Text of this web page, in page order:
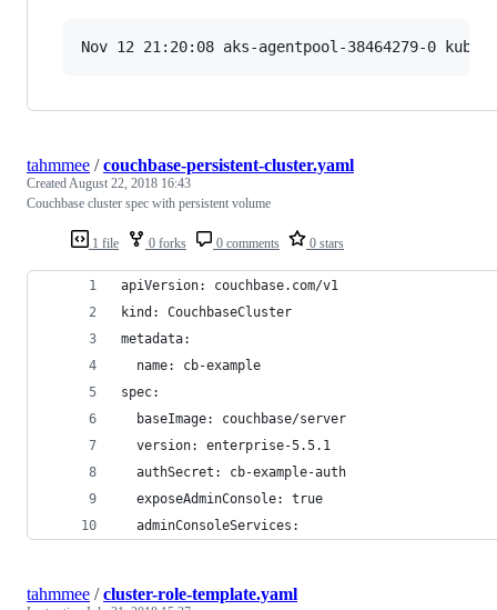
Nov 12 21:20:08 aks-agentpool-38464279-0
1 file 0 forks 0 comments 0 stars
tahmmee /couchbase-persistent-cluster.yaml
CreatedAugust 22, 2018 16:43
Couchbase cluster spec with persistent volume
apiVersion: couchbase.com/v1
kind: CouchbaseCluster
metadata:
  name: cb-example
spec:
  baseImage: couchbase/server
  version: enterprise-5.5.1
  authSecret: cb-example-auth
  exposeAdminConsole: true
  adminConsoleServices:
tahmmee /cluster-role-template.yaml